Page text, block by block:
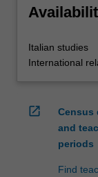
Italian studies
International
open_in_new
Census
and
periods
Find